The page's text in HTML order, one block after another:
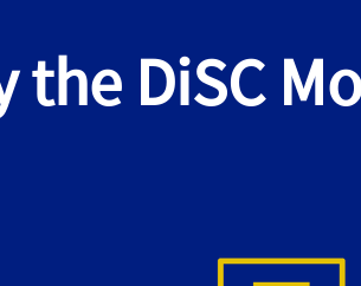
the DiSC